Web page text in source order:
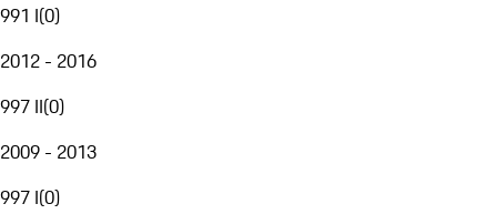
991 I(0)
2012 - 2016
997 II(0)
2009 - 2013
997 I(0)